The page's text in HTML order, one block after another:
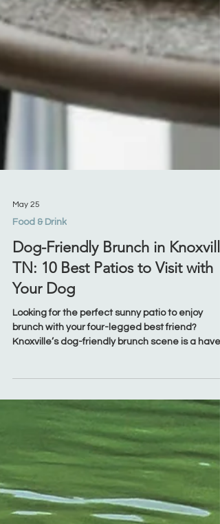
May 25
Food & Drink
Dog-Friendly Brunch in
TN: 10 Best Patios to Visit with
Your Dog
Looking for the perfect sunny patio to enjoy
for dog lovers, with welcoming patios, unique
Whether you're downtown for a vibrant Market
Square experience, in West Knoxville looking for
comfort food, or exploring quiet corners of South
Knox, there's a brunch destination for both you
and your pup to enjoy. From scratch-made
biscuits to bark